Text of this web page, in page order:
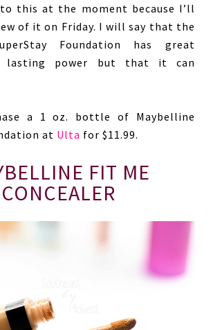
this at the moment because I’ll
of it on Friday. I will say that the
Foundation has great
lasting power but that it can
a 1 oz. bottle of Maybelline
at Ulta for $11.99.
FIT ME
CONCEALER